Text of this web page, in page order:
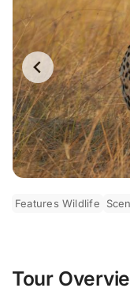
Features Wildlife
Tour